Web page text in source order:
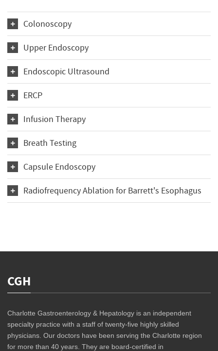
Colonoscopy
Upper Endoscopy
Endoscopic Ultrasound
ERCP
Infusion Therapy
Breath Testing
Capsule Endoscopy
Radiofrequency Ablation for Barrett's Esophagus
CGH
Charlotte Gastroenterology & Hepatology is an independent
specialty practice with a staff of twenty-five highly skilled
physicians. Our doctors have been serving the Charlotte region
for more than 40 years. They are board-certified in